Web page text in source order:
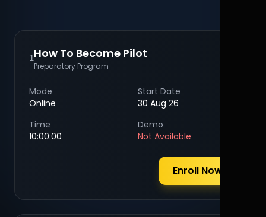
1How To Become Pilot
Preparatory Program
Mode
Online
Start Date
30 Aug 26
Time
10:00:00
Demo
Not Available
Enroll Now